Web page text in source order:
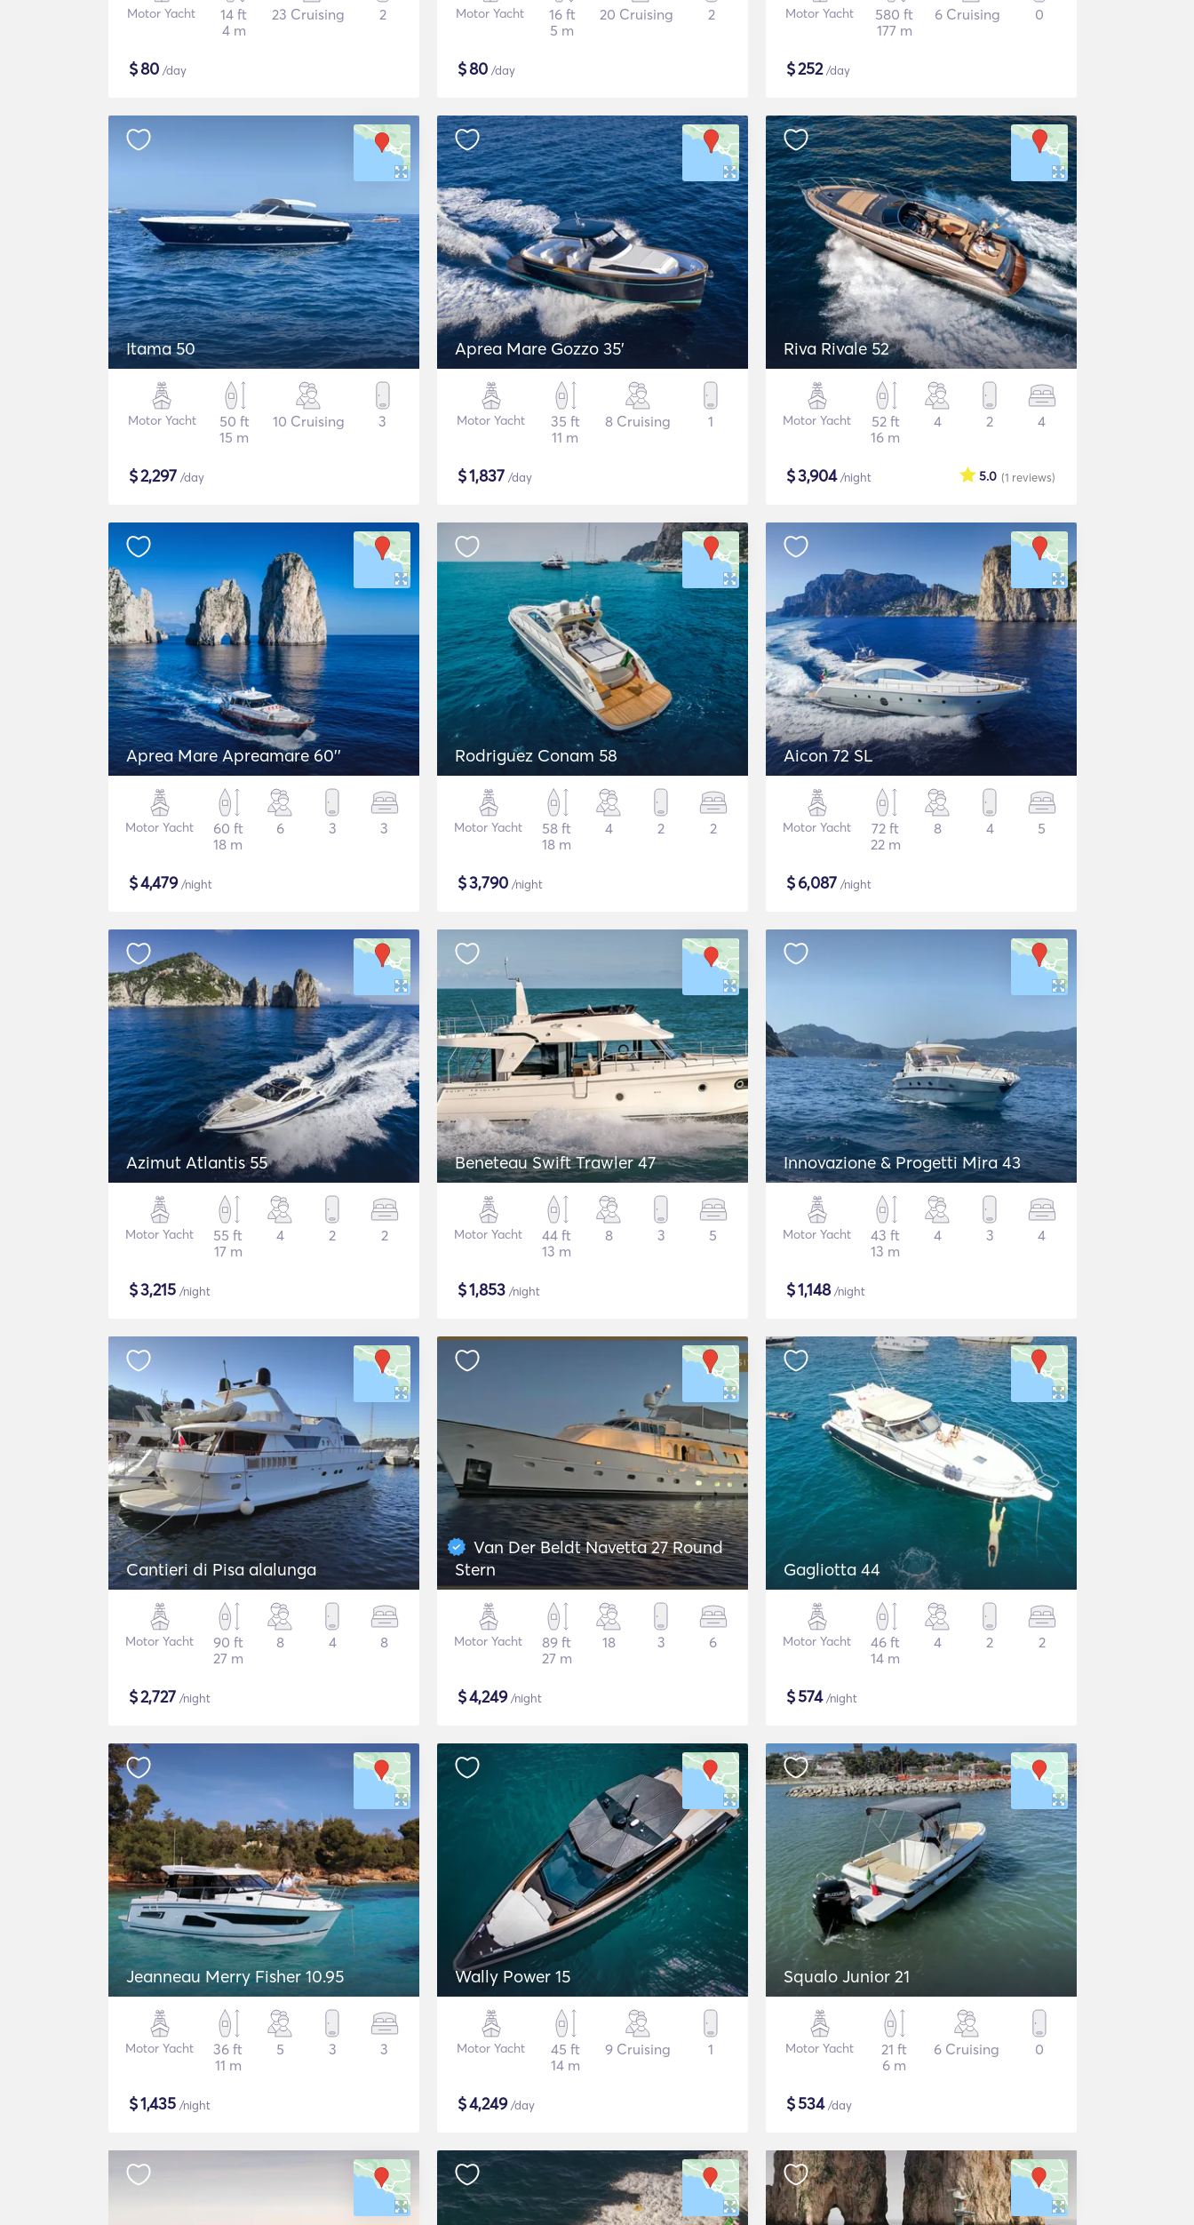
Motor Yacht
14 ft
4 m
23 Cruising 2
$80 /day
Motor Yacht
16 ft
5 m
20 Cruising 2
$80 /day
Motor Yacht
580 ft
177 m
6 Cruising 0
$252/day
Itama 50
Motor Yacht
50 ft
15 m
10 Cruising 3
$2,297 /day
Aprea Mare Gozzo 35'
Motor Yacht
35 ft
11 m
8 Cruising 1
$1,837 /day
Riva Rivale 52
Motor Yacht
52 ft
16 m
4 2 4
$3,904/night (1 reviews)
5.0
Aprea Mare Apreamare 60''
Motor Yacht
60 ft
18 m
6 3 3
$4,479/night
Rodriguez Conam 58
Motor Yacht
58 ft
18 m
4 2 2
$3,790 /night
Aicon 72 SL
Motor Yacht
72 ft
22 m
8 4 5
$6,087 /night
Azimut Atlantis 55
Motor Yacht
55 ft
17 m
4 2 2
$3,215 /night
Beneteau Swift Trawler 47
Motor Yacht
44 ft
13 m
8 3 5
$1,853 /night
Innovazione & Progetti Mira 43
Motor Yacht
43 ft
13 m
4 3 4
$1,148/night
Cantieri di Pisa alalunga
Motor Yacht
90 ft
27 m
8 4 8
$2,727 /night
Van Der Beldt Navetta 27 Round
Stern
Motor Yacht
89 ft
27 m
18 3 6
$4,249/night
Gagliotta 44
Motor Yacht
46 ft
14 m
4 2 2
$574/night
Jeanneau Merry Fisher 10.95
Motor Yacht
36 ft
11 m
5 3 3
$1,435 /night
Wally Power 15
Motor Yacht
45 ft
14 m
9 Cruising 1
$4,249/day
Squalo Junior 21
Motor Yacht
21 ft
6 m
6 Cruising 0
$534/day